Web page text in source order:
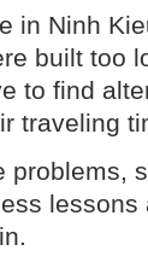
in Ninh
built too
to find
traveling
problems,
lessons